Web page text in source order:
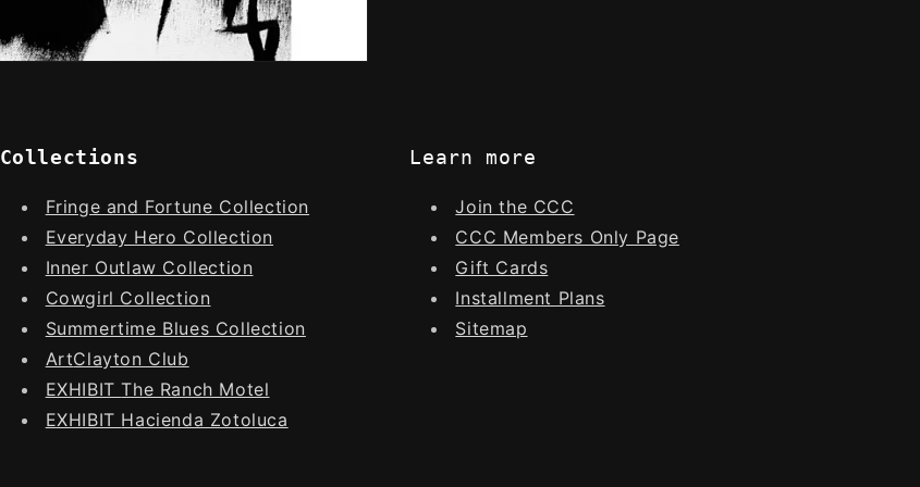
Collections
Fringe and Fortune Collection
Everyday Hero Collection
Inner Outlaw Collection
Cowgirl Collection
Summertime Blues Collection
ArtClayton Club
EXHIBITThe Ranch Motel
EXHIBIT Hacienda Zotoluca
Learn more
Join the CCC
CCC Members Only Page
Gift Cards
Installment Plans
Sitemap